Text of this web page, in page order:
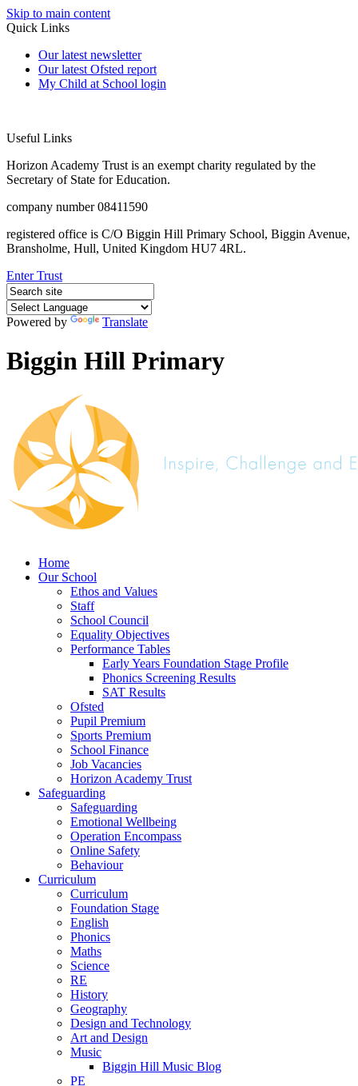
Skip to main content
Quick Links
Our latest newsletter
Our latest Ofsted report
My Child at School login
Useful Links
Horizon Academy Trust is an exempt charity regulated by the
Secretary of State for Education.
company number 08411590
registered office is C/O Biggin Hill Primary School, Biggin Avenue,
Bransholme, Hull, United Kingdom HU7 4RL.
Enter Trust
Powered by Translate
Biggin Hill Primary
Home
Our School
Ethos and Values
Staff
School Council
Equality Objectives
Performance Tables
Early Years Foundation Stage Profile
Phonics Screening Results
SAT Results
Ofsted
Pupil Premium
Sports Premium
School Finance
Job Vacancies
Horizon Academy Trust
Safeguarding
Safeguarding
Emotional Wellbeing
Operation Encompass
Online Safety
Behaviour
Curriculum
Curriculum
Foundation Stage
English
Phonics
Maths
Science
RE
History
Geography
Design and Technology
Art and Design
Music
Biggin Hill Music Blog
PE